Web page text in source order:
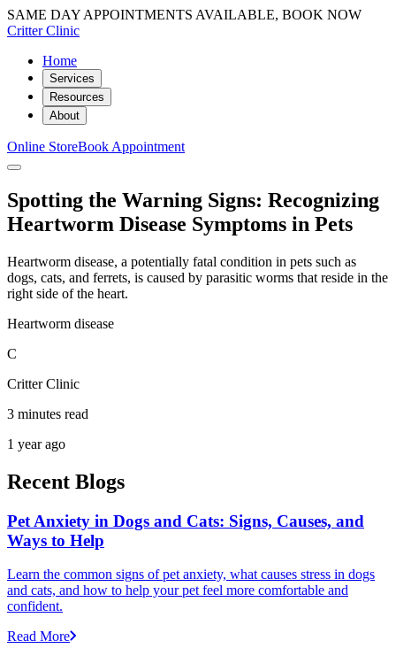
SAME DAY APPOINTMENTS AVAILABLE, BOOK NOW
Critter Clinic
Home
Services
Resources
About
Online StoreBook Appointment
Spotting the Warning Signs: Recognizing
Heartworm Disease Symptoms in Pets
Heartworm disease, a potentially fatal condition in pets such as
dogs, cats, and ferrets, is caused by parasitic worms that reside in the
right side of the heart.
Heartworm disease
C
Critter Clinic
3 minutes read
1 year ago
Recent Blogs
Pet Anxiety in Dogs and Cats: Signs, Causes, and
Ways to Help
Learn the common signs of pet anxiety, what causes stress in dogs
and cats, and how to help your pet feel more comfortable and
confident.
Read More